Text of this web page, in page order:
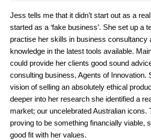
Jess tells me that it didn’t start out as a
started as a ‘fake business’. She set up a
practise her skills in business consultancy
knowledge in the latest tools available.
could provide her clients good sound
consulting business, Agents of Innovation.
vision of selling an absolutely ethical
deeper into her research she identified a
market; our uncelebrated Australian icons.
proving to be something financially viable,
good fit with her values.